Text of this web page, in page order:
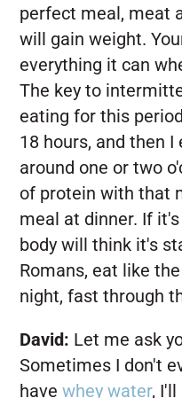
perfect meal, meat
will gain weight.
everything it can
The key to
eating for this
18 hours, and then
around one or two
of protein with that
meal at dinner. If
body will think it's
Romans, eat like
night, fast through
David: Let me ask
Sometimes I don't
havewhey water,